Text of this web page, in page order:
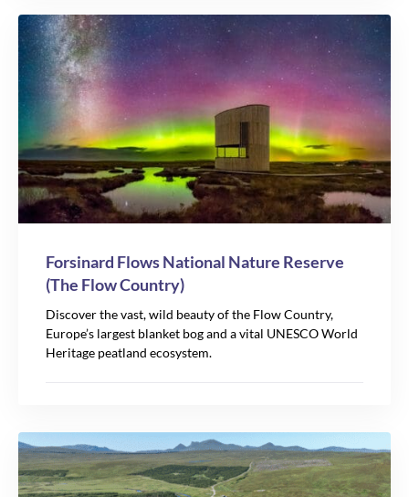
Forsinard Flows National Nature Reserve
(The Flow Country)
Discover the vast, wild beauty of the Flow Country,
Europe’s largest blanket bog and a vital UNESCO World
Heritage peatland ecosystem.